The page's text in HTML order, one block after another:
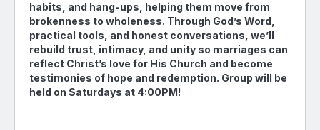
habits, and hang-ups, helping them move from
brokenness to wholeness. Through God’s Word,
practical tools, and honest conversations, we’ll
rebuild trust, intimacy, and unity so marriages can
reflect Christ’s love for His Church and become
testimonies of hope and redemption. Group will be
held on Saturdays at 4:00PM!